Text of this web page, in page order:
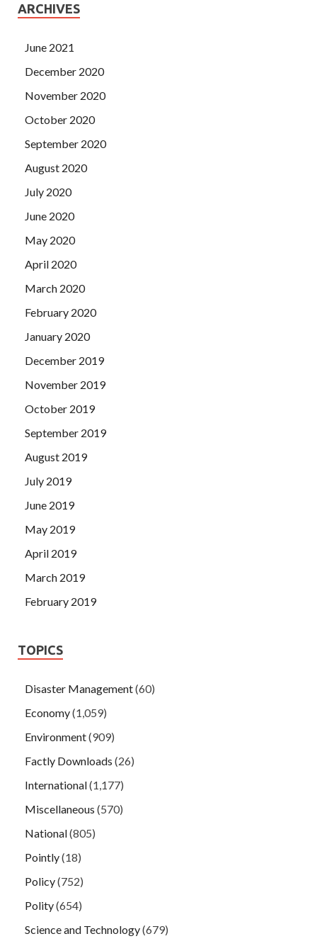
ARCHIVES
June 2021
December 2020
November 2020
October 2020
September 2020
August 2020
July 2020
June 2020
May 2020
April 2020
March 2020
February 2020
January 2020
December 2019
November 2019
October 2019
September 2019
August 2019
July 2019
June 2019
May 2019
April 2019
March 2019
February 2019
TOPICS
Disaster Management(60)
Economy(1,059)
Environment(909)
Factly Downloads (26)
International(1,177)
Miscellaneous (570)
National(805)
Pointly(18)
Policy(752)
Polity(654)
Science and Technology(679)